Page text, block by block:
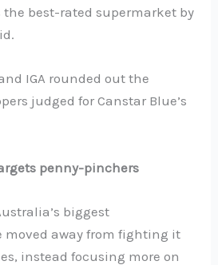
the best-rated supermarket by
IGA rounded out the
judged for Canstar Blue’s
penny-pinchers
biggest
moved away from fighting it
instead focusing more on